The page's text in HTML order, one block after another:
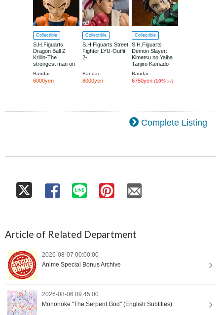
Collectible
S.H.Figuarts
Dragon Ball Z
Krillin-The
strongest man on
Bandai
6000yen
Collectible
S.H.Figuarts Street
Fighter LYU-Outfit
2-
Bandai
8000yen
Collectible
S.H.Figuarts
Demon Slayer:
Kimetsu no Yaiba
Tanjiro Kamado
Ver.
Bandai
6750yen (10% OFF)
Complete Listing
Article of Related Department
2026-08-07 00:00:00
Anime Special Bonus Archive
2026-08-06 09:45:00
Mononoke "The Serpent God" (English Subtitles)